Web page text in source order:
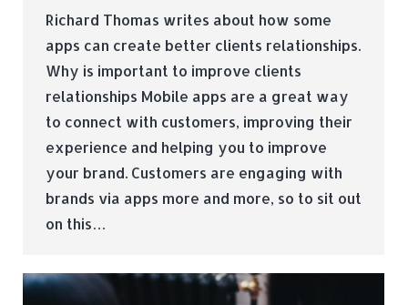
Richard Thomas writes about how some
apps can create better clients relationships.
Why is important to improve clients
relationships Mobile apps are a great way
to connect with customers, improving their
experience and helping you to improve
your brand. Customers are engaging with
brands via apps more and more, so to sit out
on this…